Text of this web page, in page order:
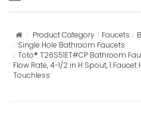
Product Category Faucets
Single Hole Bathroom Faucets
Toto® T26S51ET#CP Bathroom
Flow Rate, 4-1/2 in H Spout, 1
Touchless